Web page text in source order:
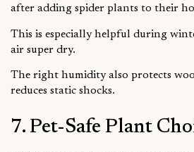
after adding spider plants to their
This is especially helpful during
air super dry.
The right humidity also protects
reduces static shocks.
7. Pet-Safe Plant